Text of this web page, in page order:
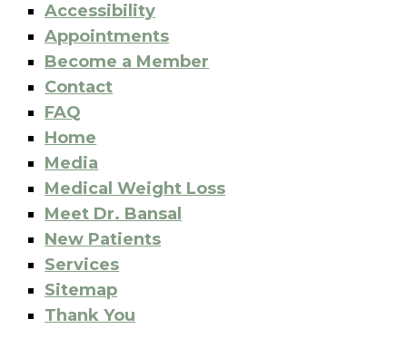
Accessibility
Appointments
Become a Member
Contact
FAQ
Home
Media
Medical Weight Loss
Meet Dr. Bansal
New Patients
Services
Sitemap
Thank You